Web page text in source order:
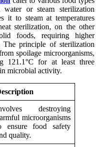
or steam sterilization
it to steam at temperatures
sterilization, on the other
foods, requiring higher
The principle of sterilization
spoilage microorganisms,
121.1°C for at least three
microbial activity.
destroying
microorganisms
ensure food safety
quality.